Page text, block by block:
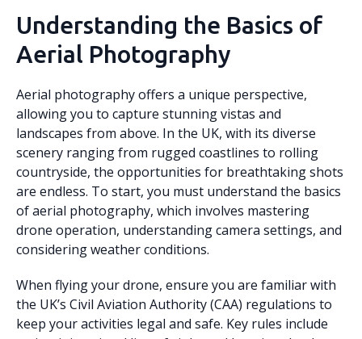
Understanding the Basics of
Aerial Photography
Aerial photography offers a unique perspective,
allowing you to capture stunning vistas and
landscapes from above. In the UK, with its diverse
scenery ranging from rugged coastlines to rolling
countryside, the opportunities for breathtaking shots
are endless. To start, you must understand the basics
of aerial photography, which involves mastering
drone operation, understanding camera settings, and
considering weather conditions.
When flying your drone, ensure you are familiar with
the UK’s Civil Aviation Authority (CAA) regulations to
keep your activities legal and safe. Key rules include